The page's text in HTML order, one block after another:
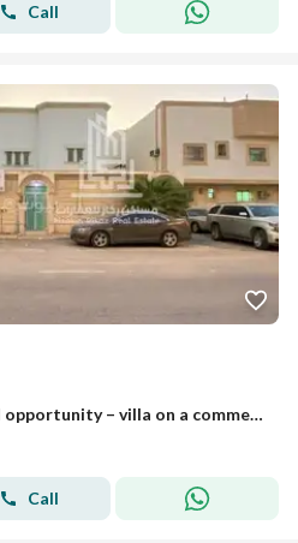
Call
Investment and residential opportunity – villa on a commercial street for sale
Call